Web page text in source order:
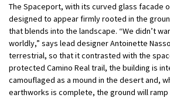
The Spaceport, with its curved glass facade
designed to appear firmly rooted in the
that blends into the landscape. “We didn’t
worldly,” says lead designer Antoinette
terrestrial, so that it contrasted with the
protected Camino Real trail, the building is
camouflaged as a mound in the desert and,
earthworks is complete, the ground will